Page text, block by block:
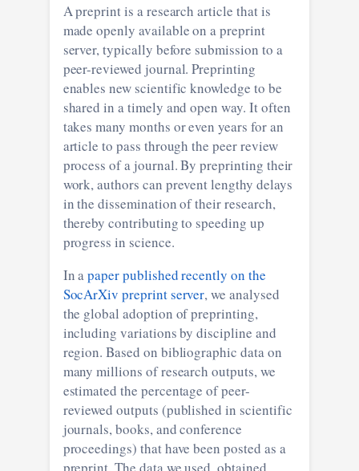
A preprint is a research article that is
made openly available on a preprint
server, typically before submission to a
peer-reviewed journal. Preprinting
enables new scientific knowledge to be
shared in a timely and open way. It often
takes many months or even years for an
article to pass through the peer review
process of a journal. By preprinting their
work, authors can prevent lengthy delays
in the dissemination of their research,
thereby contributing to speeding up
progress in science.
In apaper published recently on the
SocArXiv preprint server, we analysed
the global adoption of preprinting,
including variations by discipline and
region. Based on bibliographic data on
many millions of research outputs, we
estimated the percentage of peer-
reviewed outputs (published in scientific
journals, books, and conference
proceedings) that have been posted as a
preprint. The data we used, obtained